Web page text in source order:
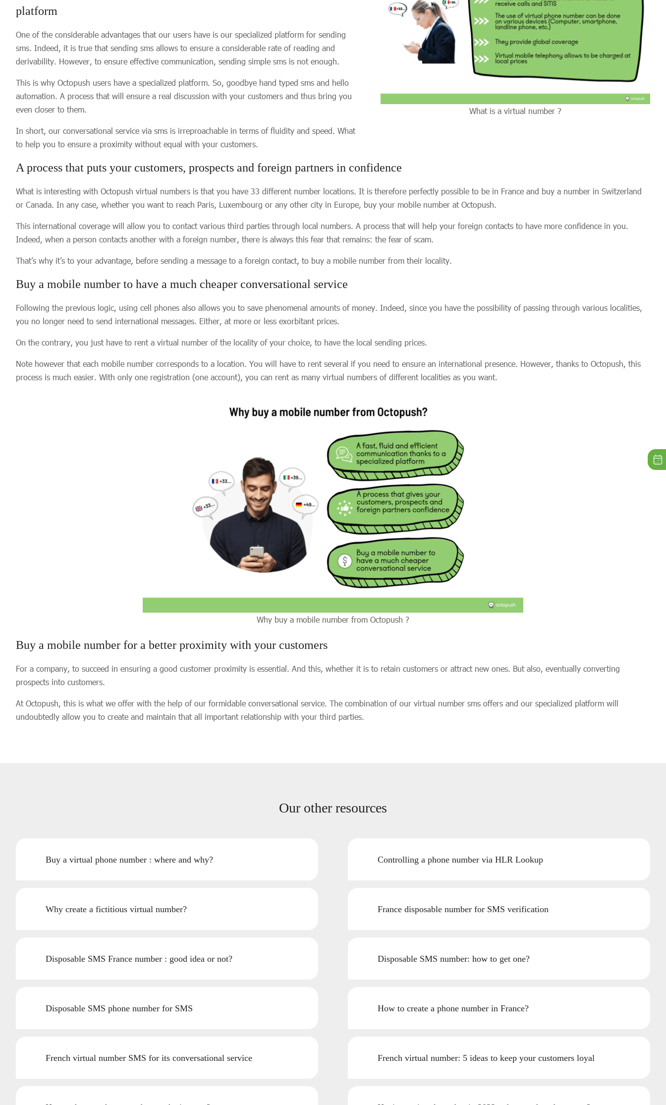
What is a virtual number ?
platform
One of the considerable advantages that our users have is our specialized platform for sending
sms. Indeed, it is true that sending sms allows to ensure a considerable rate of reading and
derivability. However, to ensure effective communication, sending simple sms is not enough.
This is why Octopush users have a specialized platform. So, goodbye hand typed sms and hello
automation. A process that will ensure a real discussion with your customers and thus bring you
even closer to them.
In short, our conversational service via sms is irreproachable in terms of fluidity and speed. What
to help you to ensure a proximity without equal with your customers.
A process that puts your customers, prospects and foreign partners in confidence
What is interesting with Octopush virtual numbers is that you have 33 different number locations. It is therefore perfectly possible to be in France and buy a number in Switzerland
or Canada. In any case, whether you want to reach Paris, Luxembourg or any other city in Europe, buy your mobile number at Octopush.
This international coverage will allow you to contact various third parties through local numbers. A process that will help your foreign contacts to have more confidence in you.
Indeed, when a person contacts another with a foreign number, there is always this fear that remains: the fear of scam.
That’s why it’s to your advantage, before sending a message to a foreign contact, to buy a mobile number from their locality.
Buy a mobile number to have a much cheaper conversational service
Following the previous logic, using cell phones also allows you to save phenomenal amounts of money. Indeed, since you have the possibility of passing through various localities,
you no longer need to send international messages. Either, at more or less exorbitant prices.
On the contrary, you just have to rent a virtual number of the locality of your choice, to have the local sending prices.
Note however that each mobile number corresponds to a location. You will have to rent several if you need to ensure an international presence. However, thanks to Octopush, this
process is much easier. With only one registration (one account), you can rent as many virtual numbers of different localities as you want.
Why buy a mobile number from Octopush ?
Buy a mobile number for a better proximity with your customers
For a company, to succeed in ensuring a good customer proximity is essential. And this, whether it is to retain customers or attract new ones. But also, eventually converting
prospects into customers.
At Octopush, this is what we offer with the help of our formidable conversational service. The combination of our virtual number sms offers and our specialized platform will
undoubtedly allow you to create and maintain that all important relationship with your third parties.
Our other resources
Buy a virtual phone number : where and why? Controlling a phone number via HLR Lookup
Why create a fictitious virtual number? France disposable number for SMS verification
Disposable SMS France number : good idea or not? Disposable SMS number: how to get one?
Disposable SMS phone number for SMS How to create a phone number in France?
French virtual number SMS for its conversational service French virtual number: 5 ideas to keep your customers loyal